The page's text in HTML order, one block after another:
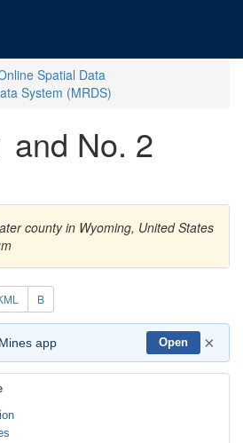
Spatial Data
System (MRDS)
and No. 2
county in Wyoming, United States
B
app Open ×